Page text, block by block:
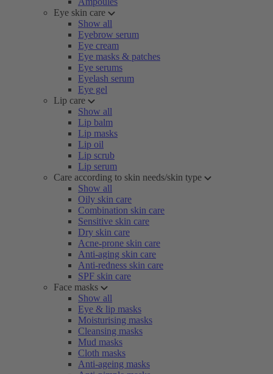
Eye skin care
Show all
Eyebrow serum
Eye cream
Eye masks & patches
Eye serums
Eyelash serum
Eye gel
Lip care
Show all
Lip balm
Lip masks
Lip oil
Lip scrub
Lip serum
Care according to skin needs/skin type
Show all
Oily skin care
Combination skin care
Sensitive skin care
Dry skin care
Acne-prone skin care
Anti-aging skin care
Anti-redness skin care
SPF skin care
Face masks
Show all
Eye & lip masks
Moisturising masks
Cleansing masks
Mud masks
Cloth masks
Anti-ageing masks